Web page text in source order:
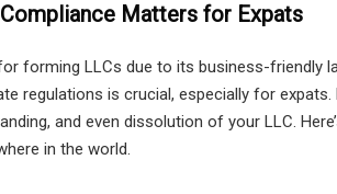
Matters for Expats
forming LLCs due to its business-friendly
regulations is crucial, especially for
and even dissolution of your LLC.
in the world.